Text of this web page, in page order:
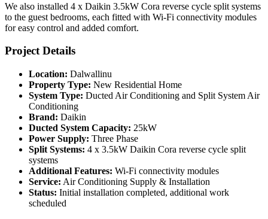
We also installed 4 x Daikin 3.5kW Cora reverse cycle split systems
to the guest bedrooms, each fitted with Wi-Fi connectivity modules
for easy control and added comfort.
Project Details
Location: Dalwallinu
Property Type: New Residential Home
System Type: Ducted Air Conditioning and Split System Air
Conditioning
Brand: Daikin
Ducted System Capacity: 25kW
Power Supply: Three Phase
Split Systems: 4 x 3.5kW Daikin Cora reverse cycle split
systems
Additional Features: Wi-Fi connectivity modules
Service: Air Conditioning Supply & Installation
Status: Initial installation completed, additional work
scheduled